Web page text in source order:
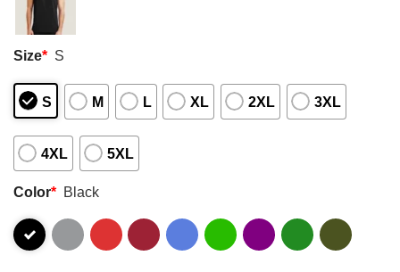
Size* S
S M L XL 2XL 3XL
4XL 5XL
Color* Black